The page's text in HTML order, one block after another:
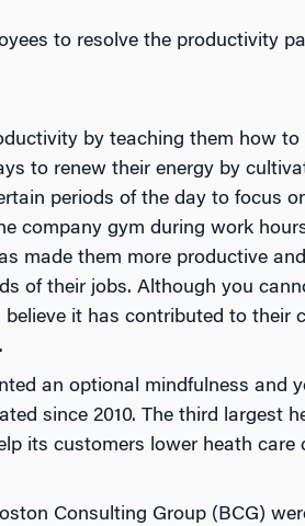
to resolve the productivity
by teaching them how to
to renew their energy by
periods of the day to focus
company gym during work
made them more productive
of their jobs. Although you
it has contributed to their
an optional mindfulness and
since 2010. The third largest
its customers lower heath care
Consulting Group (BCG)